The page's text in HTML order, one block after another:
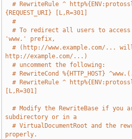
# RewriteRule ^
{REQUEST_URI} [L,R=301]
#
# To redirect all users to access
'www.' prefix,
# (http://www.example.com/...
http://example.com/...)
# uncomment the following:
# RewriteCond %{HTTP_HOST}
# RewriteRule ^
[L,R=301]
# Modify the RewriteBase if you
subdirectory or in a
# VirtualDocumentRoot and the
properly.